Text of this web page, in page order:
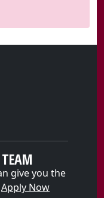
give you the
Apply Now